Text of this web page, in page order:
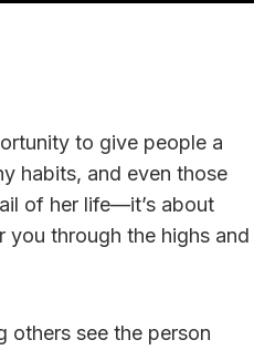
to give people a
habits, and even those
of her life—it’s about
you through the highs and
others see the person